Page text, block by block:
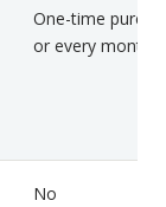
p
p
a
One-time
or every month
No